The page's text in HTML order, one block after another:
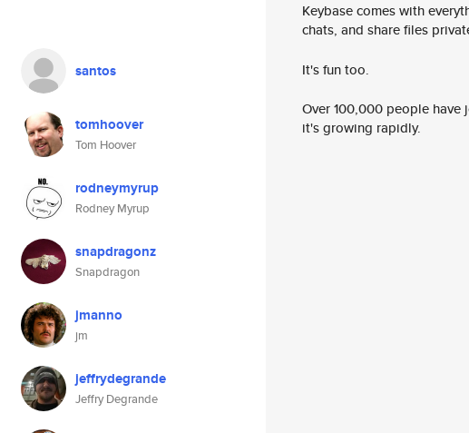
santos
tomhoover
Tom Hoover
rodneymyrup
Rodney Myrup
snapdragonz
Snapdragon
jmanno
jm
jeffrydegrande
Jeffry Degrande
Keybase comes with
chats, and share files
It's fun too.
Over 100,000 people
it's growing rapidly.